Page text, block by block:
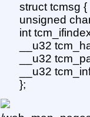
struct tcmsg {
unsigned
int
__u32
__u32
__u32
};